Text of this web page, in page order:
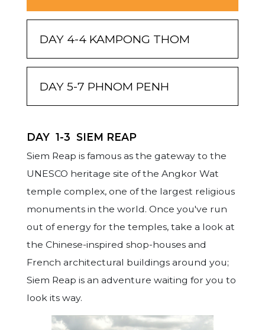
DAY 4-4 KAMPONG THOM
DAY 5-7 PHNOM PENH
DAY 1-3 SIEM REAP
Siem Reap is famous as the gateway to the
UNESCO heritage site of the Angkor Wat
temple complex, one of the largest religious
monuments in the world. Once you've run
out of energy for the temples, take a look at
the Chinese-inspired shop-houses and
French architectural buildings around you;
Siem Reap is an adventure waiting for you to
look its way.
A convenient stop between Siem Reap and
Phnom Penh or vice versa, Kampong Thom is
province north-east of the Tonle Sap lake.
But not just the boutique accommodation
options make this halt worthwhile. Nearby,
at the location of the pre-Angkorian capital
city Isanapura you can still find the remains
of the Sambor Prey Kuk Temples, built in the
7th century. Furthermore, Phnom Santuk, a
sacred mountain carved with numerous
Once called the Pearl of Asia, Phnom Penh
was marred by the impact left behind by
war and revolution. Yet, like a phoenix, it has
risen from the ashes to become the hip and
happening capital of Cambodia. It is known
for its impressive culture and architecture,
religious significance, pre and post colonial
history, royal heritage and its nightlife! And
whenever you had enough of the city life,
you can simply hop on a ferry across the